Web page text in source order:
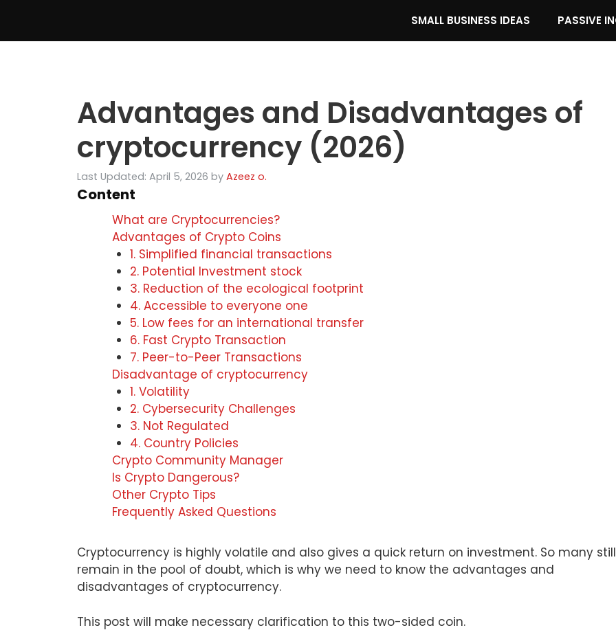
content
SMALL BUSINESS IDEAS PASSIVE
Advantages and Disadvantages of
cryptocurrency (2026)
Last Updated: April 5, 2026 by Azeez o.
Content
What are Cryptocurrencies?
Advantages of Crypto Coins
1. Simplified financial transactions
2. Potential Investment stock
3. Reduction of the ecological footprint
4. Accessible to everyone one
5. Low fees for an international transfer
6. Fast Crypto Transaction
7. Peer-to-Peer Transactions
Disadvantage of cryptocurrency
1. Volatility
2. Cybersecurity Challenges
3. Not Regulated
4. Country Policies
Crypto Community Manager
Is Crypto Dangerous?
Other Crypto Tips
Frequently Asked Questions
Cryptocurrency is highly volatile and also gives a quick return on investment. So many still
remain in the pool of doubt, which is why we need to know the advantages and
disadvantages of cryptocurrency.
This post will make necessary clarification to this two-sided coin.